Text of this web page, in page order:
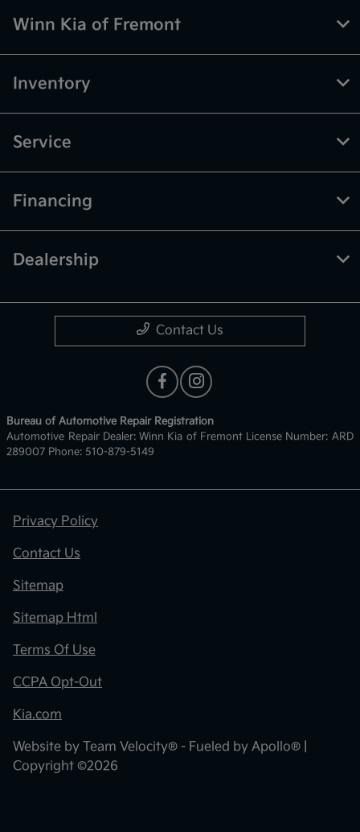
Winn Kia of Fremont
Inventory
Service
Financing
Dealership
Contact Us
Bureau of Automotive Repair Registration
Automotive Repair Dealer: Winn Kia of Fremont License Number: ARD
289007 Phone: 510-879-5149
Privacy Policy
Contact Us
Sitemap
Sitemap Html
Terms Of Use
CCPA Opt-Out
Kia.com
Website by Team Velocity® - Fueled by Apollo® |
Copyright ©2026